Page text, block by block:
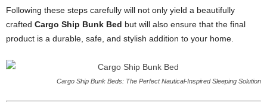
Following these steps carefully will not only yield a beautifully
crafted Cargo Ship Bunk Bed but will also ensure that the final
product is a durable, safe, and stylish addition to your home.
Cargo Ship Bunk Beds: The Perfect Nautical-Inspired Sleeping Solution